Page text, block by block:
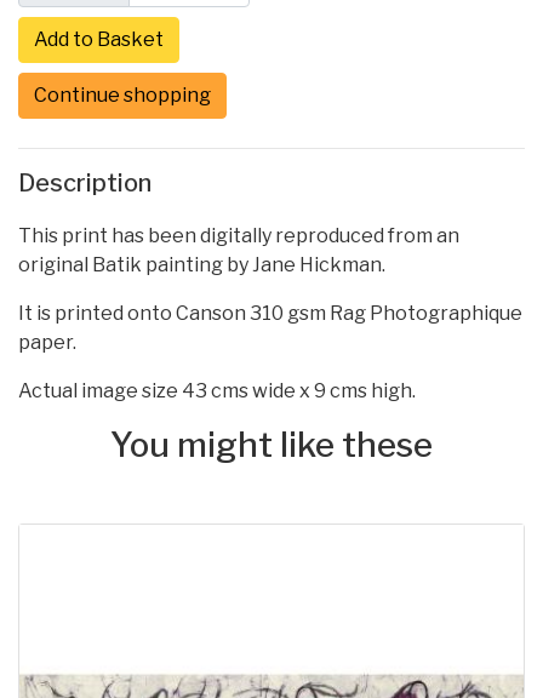
Continue shopping
Description
This print has been digitally reproduced from an
original Batik painting by Jane Hickman.
It is printed onto Canson 310 gsm Rag Photographique
paper.
Actual image size 43 cms wide x 9 cms high.
You might like these